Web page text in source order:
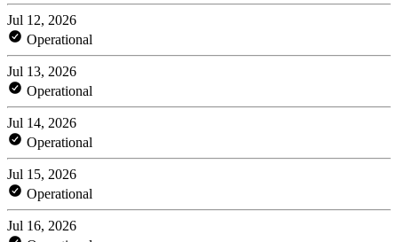
Jul 12, 2026
Operational
Jul 13, 2026
Operational
Jul 14, 2026
Operational
Jul 15, 2026
Operational
Jul 16, 2026